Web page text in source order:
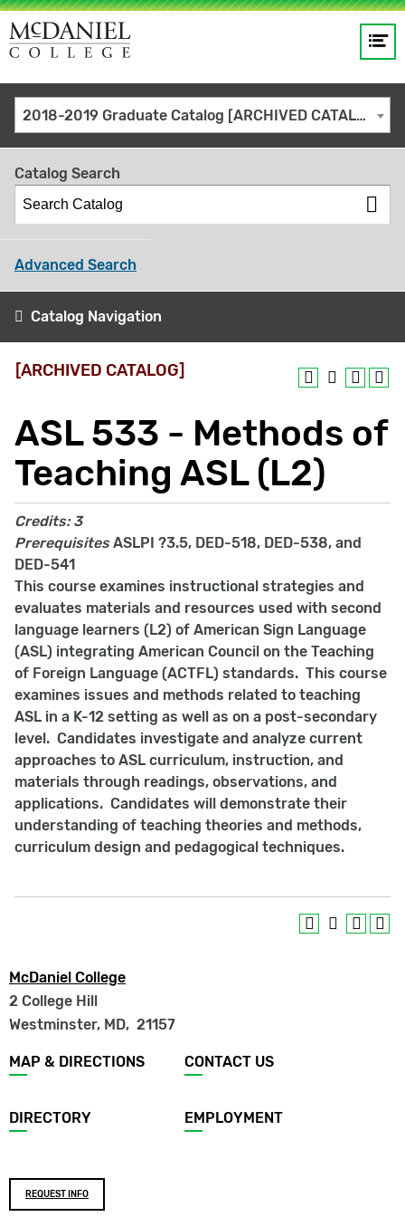
Site
search
keywords
GO
2018-2019 Graduate Catalog [ARCHIVED CATALOG]
Catalog Search
Advanced Search
Catalog Navigation
[ARCHIVED CATALOG]
ASL 533 - Methods of
Teaching ASL (L2)
Credits: 3
PrerequisitesASLPI ?3.5, DED-518, DED-538, and
DED-541
This course examines instructional strategies and
evaluates materials and resources used with second
language learners (L2) of American Sign Language
(ASL) integrating American Council on the Teaching
of Foreign Language (ACTFL) standards. This course
examines issues and methods related to teaching
ASL in a K-12 setting as well as on a post-secondary
level. Candidates investigate and analyze current
approaches to ASL curriculum, instruction, and
materials through readings, observations, and
applications. Candidates will demonstrate their
understanding of teaching theories and methods,
curriculum design and pedagogical techniques.
McDaniel College
2 College Hill
Westminster, MD, 21157
Footer
menu
MAP & DIRECTIONS CONTACT US
DIRECTORY EMPLOYMENT
Footer
buttons
REQUEST INFO